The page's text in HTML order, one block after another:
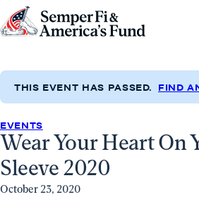
Skip to content
Go
Semper
&
America's
Fund
Home
THIS EVENT HAS PASSED. FIND
EVENTS
Wear Your Heart On
Sleeve 2020
October 23, 2020